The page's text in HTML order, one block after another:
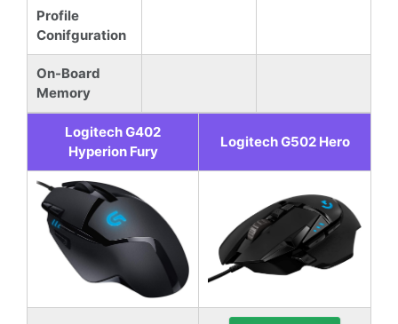
Profile
Conifguration
On-Board
Memory
Logitech G402
Hyperion Fury
Logitech G502 Hero